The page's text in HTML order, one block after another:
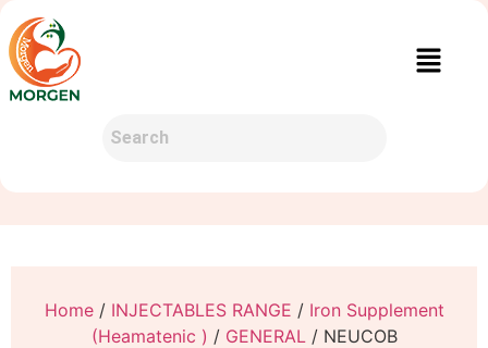
Home/ INJECTABLES RANGE / Iron Supplement
(Heamatenic ) / GENERAL/ NEUCOB